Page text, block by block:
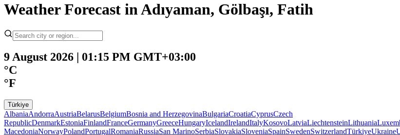
Weather Forecast in Adıyaman, Gölbaşı, Fatih
9 August 2026 | 01:15 PM GMT+03:00
°C
°F
Türkiye
AlbaniaAndorraAustriaBelarusBelgiumBosnia and HerzegovinaBulgariaCroatiaCyprusCzech
RepublicDenmarkEstoniaFinlandFranceGermanyGreeceHungaryIcelandIrelandItalyKosovoLatviaLiechtensteinLithuania
MacedoniaNorwayPolandPortugalRomaniaRussiaSan MarinoSerbiaSlovakiaSloveniaSpainSwedenSwitzerlandTürkiyeUkraine